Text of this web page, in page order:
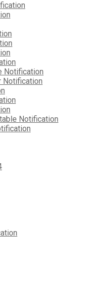
Notification
Notification
Notification